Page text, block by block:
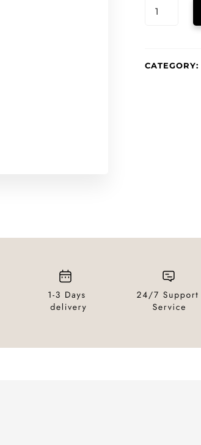
QUANTITY
CATEGORY: